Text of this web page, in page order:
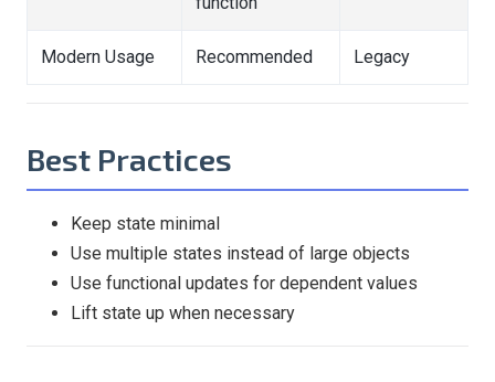
Modern Usage Recommended Legacy
Best Practices
Keep state minimal
Use multiple states instead of large objects
Use functional updates for dependent values
Lift state up when necessary